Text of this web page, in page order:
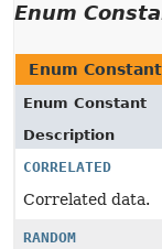
Enum
Enum
Enum Constant
Description
CORRELATED
Correlated data.
RANDOM